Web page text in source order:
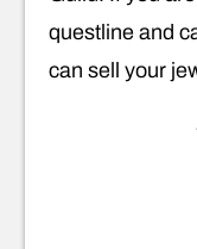
questline and
can sell your